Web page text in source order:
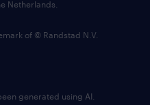
Netherlands.
of © Randstad N.V.
generated using AI.